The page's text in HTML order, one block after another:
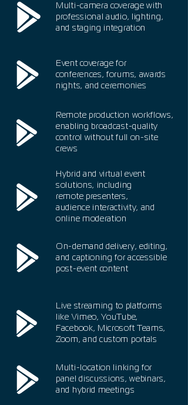
Multi-camera coverage with
professional audio, lighting,
and staging integration
Event coverage for
conferences, forums, awards
nights, and ceremonies
Remote production workflows,
enabling broadcast-quality
control without full on-site
crews
Hybrid and virtual event
solutions, including
remote presenters,
audience interactivity, and
online moderation
On-demand delivery, editing,
and captioning for accessible
post-event content
Live streaming to platforms
like Vimeo, YouTube,
Facebook, Microsoft Teams,
Zoom, and custom portals
Multi-location linking for
panel discussions, webinars,
and hybrid meetings